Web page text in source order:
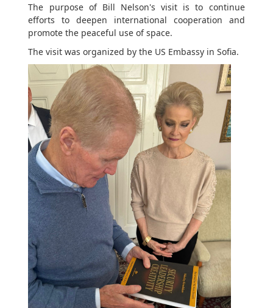
The purpose of Bill Nelson's visit is to continue
efforts to deepen international cooperation and
promote the peaceful use of space.
The visit was organized by the US Embassy in Sofia.